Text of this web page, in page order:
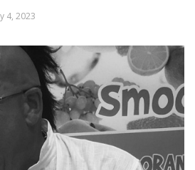
4, 2023